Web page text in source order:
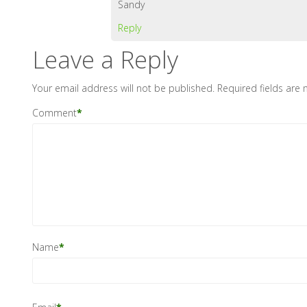
Sandy
Reply
Leave a Reply
Your email address will not be published. Required fields are
Comment*
Name*